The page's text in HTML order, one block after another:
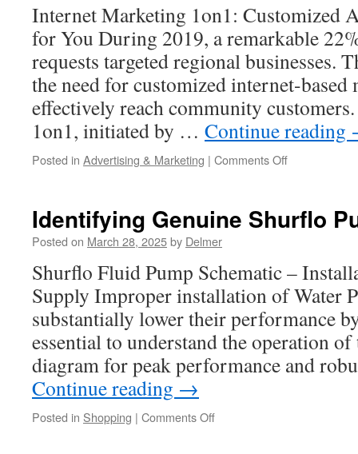
Internet Marketing 1on1: Customized
for You During 2019, a remarkable
requests targeted regional businesses.
the need for customized internet-based
effectively reach community
1on1, initiated by … Continue reading
Posted in Advertising & Marketing | Comments Offon
for
2025
Identifying Genuine Shurflo
Posted on March 28, 2025by Delmer
Shurflo Fluid Pump Schematic –
Supply Improper installation of Water
substantially lower their performance
essential to understand the operation
diagram for peak performance and
Continue reading →
Posted in Shopping | Comments Offon